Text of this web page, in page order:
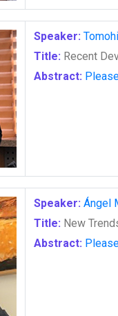
Speaker:
Title: Recent
Abstract:
Speaker: Ángel
Title: New
Abstract: